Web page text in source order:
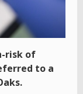
risk of
to a